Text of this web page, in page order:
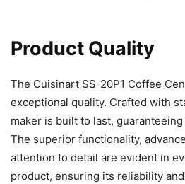
Product Quality
The Cuisinart SS-20P1 Coffee
exceptional quality. Crafted with
maker is built to last,
The superior functionality,
attention to detail are evident in
product, ensuring its reliability